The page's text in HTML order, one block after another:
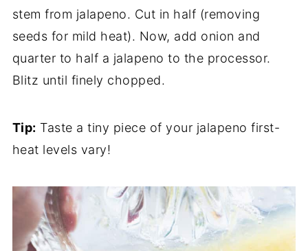
stem from jalapeno. Cut in half (removing
seeds for mild heat). Now, add onion and
quarter to half a jalapeno to the processor.
Blitz until finely chopped.
Tip: Taste a tiny piece of your jalapeno first-
heat levels vary!